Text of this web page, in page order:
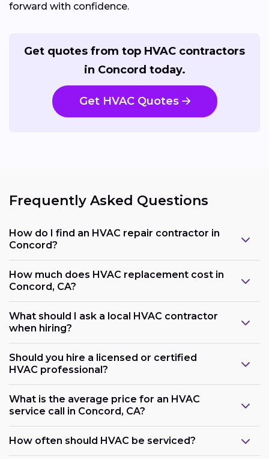
forward with confidence.
Get quotes from top HVAC contractors
in Concord today.
Get HVAC Quotes
Frequently Asked Questions
How do I find an HVAC repair contractor in
Concord?
How much does HVAC replacement cost in
Concord, CA?
What should I ask a local HVAC contractor
when hiring?
Should you hire a licensed or certified
HVAC professional?
What is the average price for an HVAC
service call in Concord, CA?
How often should HVAC be serviced?